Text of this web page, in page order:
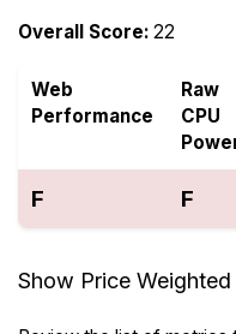
Overall Score: 22
Web
Performance
Raw
CPU
F F
Show Price